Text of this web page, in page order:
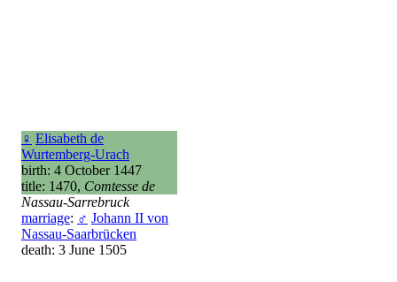
♀ Elisabeth de
Wurtemberg-Urach
birth: 4 October 1447
title: 1470, Comtesse de
Nassau-Sarrebruck
marriage: ♂ Johann II von
Nassau-Saarbrücken
death: 3 June 1505